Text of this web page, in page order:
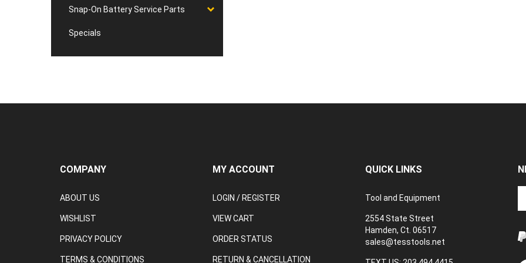
Snap-On Battery Service Parts
Specials
COMPANY
ABOUT US
WISHLIST
PRIVACY POLICY
TERMS & CONDITIONS
MY ACCOUNT
LOGIN / REGISTER
VIEW CART
ORDER STATUS
RETURN & CANCELLATION
QUICK LINKS
Tool and Equipment
2554 State Street
Hamden, Ct. 06517
sales@tesstools.net
to